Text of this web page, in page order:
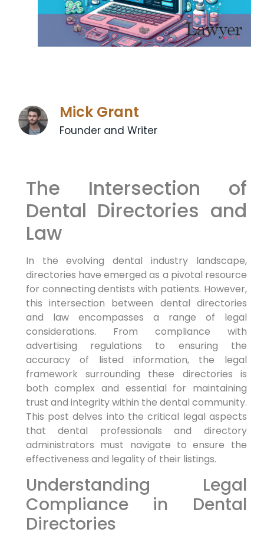
Mick Grant
Founder and Writer
The Intersection of
Dental Directories and
Law
In the evolving dental industry landscape,
directories have emerged as a pivotal resource
for connecting dentists with patients. However,
this intersection between dental directories
and law encompasses a range of legal
considerations. From compliance with
advertising regulations to ensuring the
accuracy of listed information, the legal
framework surrounding these directories is
both complex and essential for maintaining
trust and integrity within the dental community.
This post delves into the critical legal aspects
that dental professionals and directory
administrators must navigate to ensure the
effectiveness and legality of their listings.
Understanding Legal
Compliance in Dental
Directories